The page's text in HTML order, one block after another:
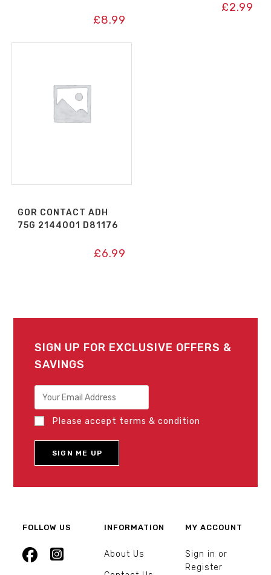
£8.99
£2.99
GOR CONTACT ADH
75G 2144001 D81176
£6.99
SIGN UP FOR EXCLUSIVE OFFERS &
SAVINGS
Please accept terms & condition
FOLLOW US INFORMATION
About Us
MY ACCOUNT
Sign in or
Register